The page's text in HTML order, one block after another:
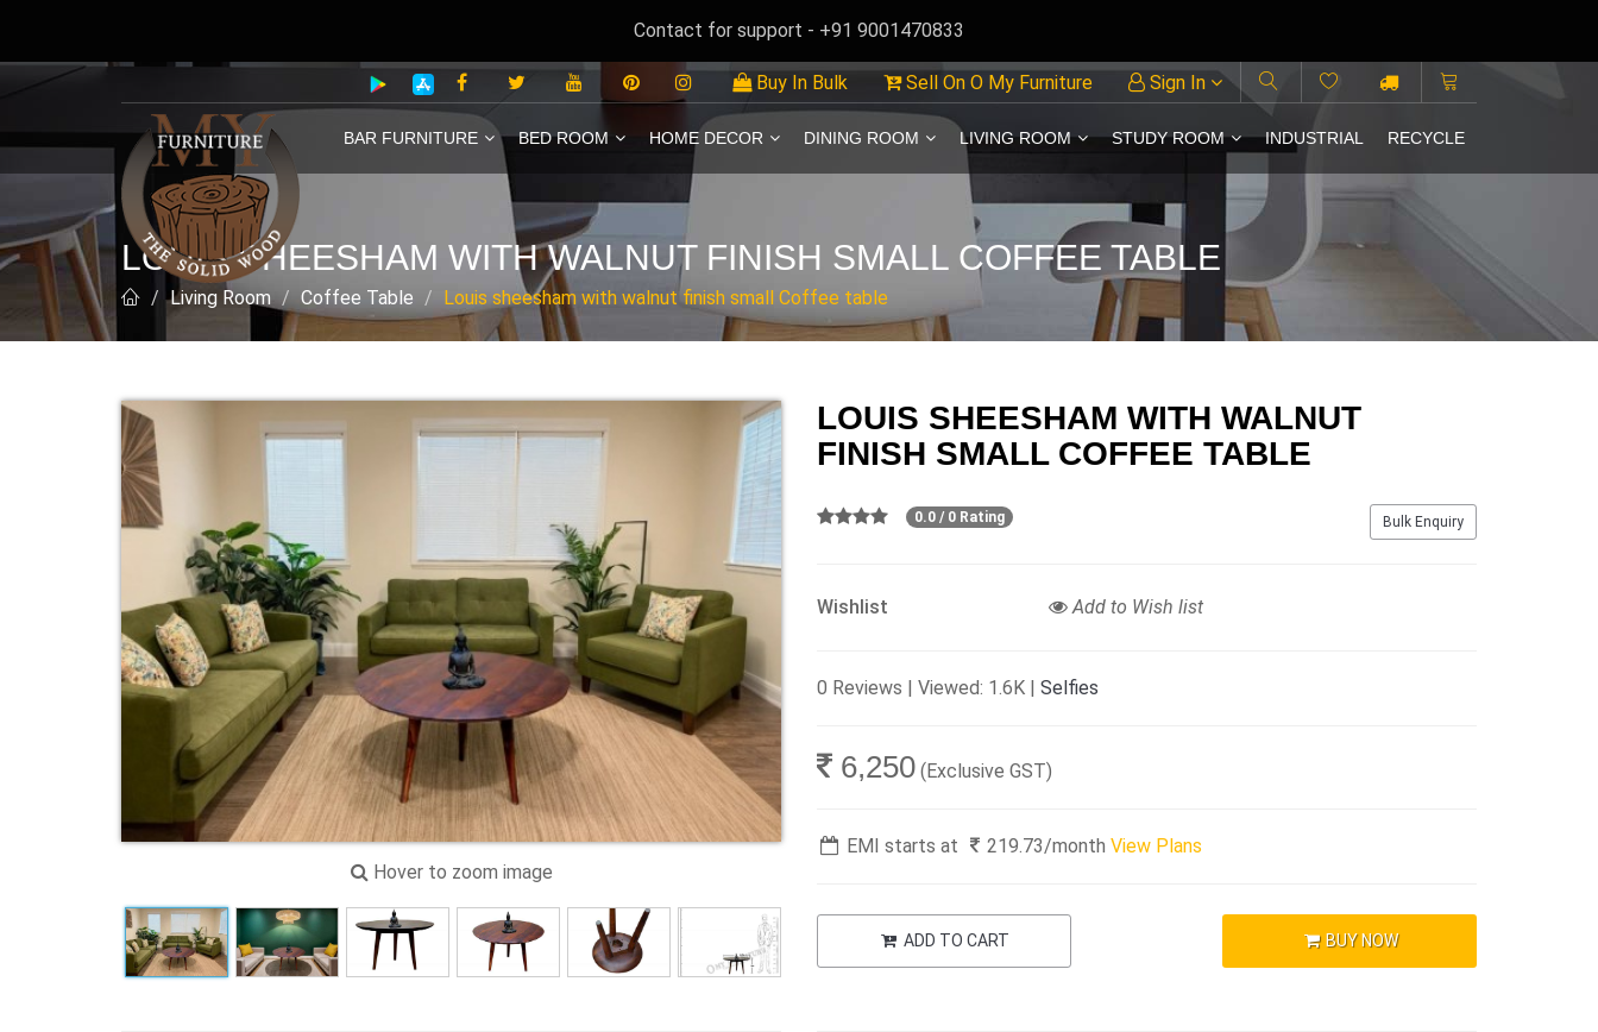
Contact for support - +91 9001470833
Buy In Bulk Sell On O My Furniture Sign In
BAR FURNITURE BED ROOM HOME DECOR DINING ROOM LIVING ROOM STUDY ROOM INDUSTRIAL RECYCLE
LOUIS SHEESHAM WITH WALNUT FINISH SMALL COFFEE TABLE
Living Room Coffee Table Louis sheesham with walnut finish small Coffee table
Hover to zoom image
LOUIS SHEESHAM WITH WALNUT
FINISH SMALL COFFEE TABLE
Bulk Enquiry
0.0 / 0 Rating
Wishlist Add to Wish list
0 Reviews | Viewed: 1.6K | Selfies
6,250 (Exclusive GST)
EMI starts at 219.73/monthView Plans
ADD TO CART BUY NOW